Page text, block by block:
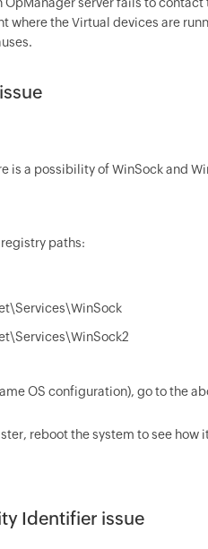
where the Virtual devices are
is a possibility of WinSock and
paths:
OS configuration), go to the
reboot the system to see how
Identifier issue